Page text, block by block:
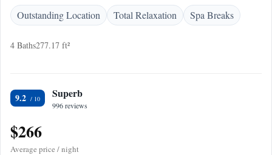
Outstanding Location
Total Relaxation Spa Breaks
4 Baths277.17 ft²
9.2 Superb
996 reviews
$266
Average price / night